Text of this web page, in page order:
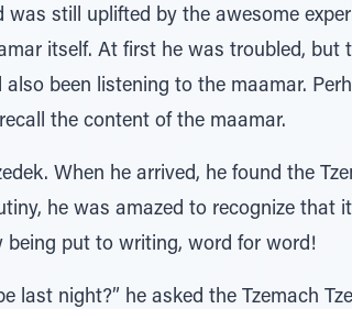
still uplifted by the awesome
itself. At first he was troubled, but
been listening to the maamar.
the content of the maamar.
When he arrived, he found the
he was amazed to recognize that
being put to writing, word for word!
last night?” he asked the Tzemach